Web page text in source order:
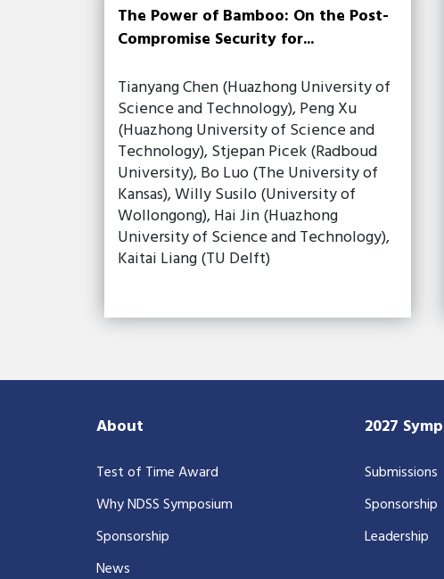
The Power of Bamboo: On the Post-
Compromise Security for...
Tianyang Chen (Huazhong University of
Science and Technology), Peng Xu
(Huazhong University of Science and
Technology), Stjepan Picek (Radboud
University), Bo Luo (The University of
Kansas), Willy Susilo (University of
Wollongong), Hai Jin (Huazhong
University of Science and Technology),
Kaitai Liang (TU Delft)
About
Test of Time Award
Why NDSS Symposium
Sponsorship
News
2027
Submissions
Sponsorship
Leadership